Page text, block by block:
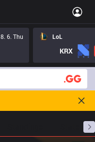
8. 6. Thu LoL
KRX